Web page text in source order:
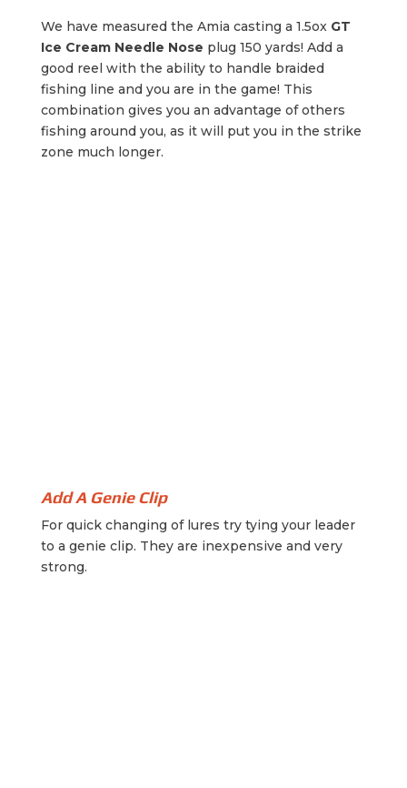
We have measured the Amia casting a 1.5ox GT
Ice Cream Needle Nose plug 150 yards! Add a
good reel with the ability to handle braided
fishing line and you are in the game! This
combination gives you an advantage of others
fishing around you, as it will put you in the strike
zone much longer.
Add A Genie Clip
For quick changing of lures try tying your leader
to a genie clip. They are inexpensive and very
strong.